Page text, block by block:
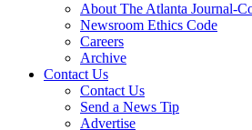
About The Atlanta Journal-
Newsroom Ethics Code
Careers
Archive
Contact Us
Contact Us
Send a News Tip
Advertise